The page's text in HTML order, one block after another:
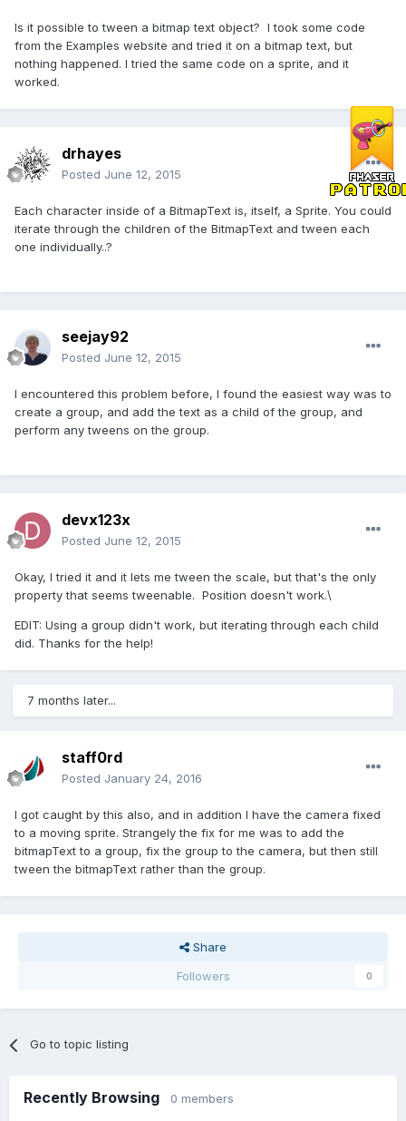
Is it possible to tween a bitmap text object? I took some code
from the Examples website and tried it on a bitmap text, but
nothing happened. I tried the same code on a sprite, and it
worked.
drhayes
Posted June 12, 2015
Each character inside of a BitmapText is, itself, a Sprite. You could
iterate through the children of the BitmapText and tween each
one individually..?
seejay92
Posted June 12, 2015
I encountered this problem before, I found the easiest way was to
create a group, and add the text as a child of the group, and
perform any tweens on the group.
devx123x
Posted June 12, 2015
Okay, I tried it and it lets me tween the scale, but that's the only
property that seems tweenable. Position doesn't work.\
EDIT: Using a group didn't work, but iterating through each child
did. Thanks for the help!
7 months later...
staff0rd
Posted January 24, 2016
I got caught by this also, and in addition I have the camera fixed
to a moving sprite. Strangely the fix for me was to add the
bitmapText to a group, fix the group to the camera, but then still
tween the bitmapText rather than the group.
Share
Followers
0
Go to topic listing
Recently Browsing 0 members